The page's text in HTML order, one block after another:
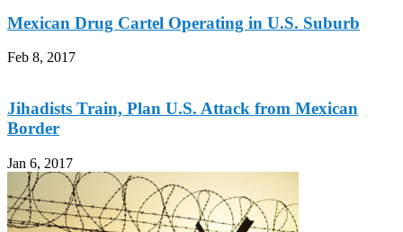
Mexican Drug Cartel Operating in U.S. Suburb
Feb 8, 2017
Jihadists Train, Plan U.S. Attack from Mexican
Border
Jan 6, 2017